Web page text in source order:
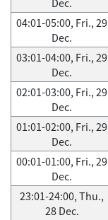
04:01-05:00, Fri., 29
Dec.
03:01-04:00, Fri., 29
Dec.
02:01-03:00, Fri., 29
Dec.
01:01-02:00, Fri., 29
Dec.
00:01-01:00, Fri., 29
Dec.
23:01-24:00, Thu.,
28 Dec.